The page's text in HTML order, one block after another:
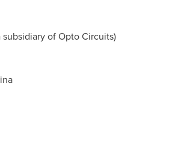
subsidiary of Opto Circuits)